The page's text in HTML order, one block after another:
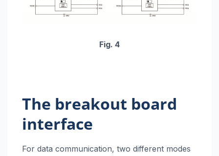
Fig. 4
The breakout board
interface
For data communication, two different modes